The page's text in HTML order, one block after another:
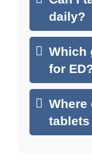
daily?
Which
for
Where